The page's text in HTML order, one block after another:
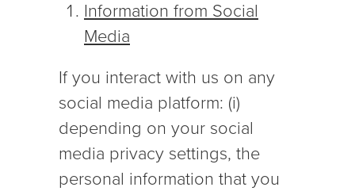
Information from Social
Media
If you interact with us on any
social media platform: (i)
depending on your social
media privacy settings, the
personal information that you